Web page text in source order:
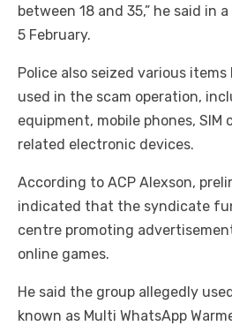
between 18 and 35,” he said in
5 February.
Police also seized various
used in the scam operation,
equipment, mobile phones, SIM
related electronic devices.
According to ACP Alexson,
indicated that the syndicate
centre promoting
online games.
He said the group allegedly
known as Multi WhatsApp